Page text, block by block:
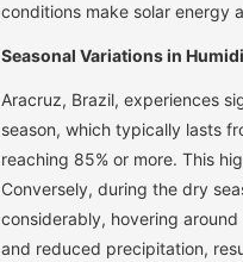
conditions make solar energy
Seasonal Variations in
Aracruz, Brazil, experiences
season, which typically lasts
reaching 85% or more. This
Conversely, during the dry
considerably, hovering
and reduced precipitation,